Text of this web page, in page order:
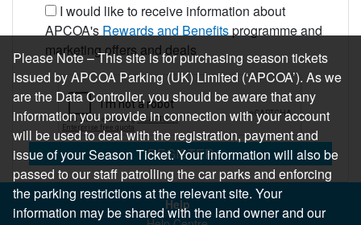
I would like to receive information about
APCOA's Rewards and Benefitsprogramme and
marketing offers and deals
REGISTER
Help
Please Note – This site is for purchasing season tickets
issued by APCOA Parking (UK) Limited (‘APCOA’). As we
are the Data Controller, you should be aware that any
information you provide in connection with your account
will be used to deal with the registration, payment and
issue of your Season Ticket. Your information will also be
passed to our staff patrolling the car parks and enforcing
the parking restrictions at the relevant site. Your
information may be shared with the land owner and our